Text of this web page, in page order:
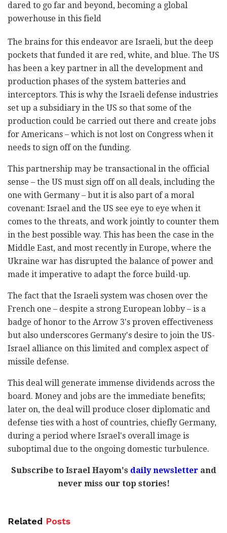
dared to go far and beyond, becoming a global
powerhouse in this field
The brains for this endeavor are Israeli, but the deep
pockets that funded it are red, white, and blue. The US
has been a key partner in all the development and
production phases of the system batteries and
interceptors. This is why the Israeli defense industries
set up a subsidiary in the US so that some of the
production could be carried out there and create jobs
for Americans – which is not lost on Congress when it
needs to sign off on the funding.
This partnership may be transactional in the official
sense – the US must sign off on all deals, including the
one with Germany – but it is also part of a moral
covenant: Israel and the US see eye to eye when it
comes to the threats, and work jointly to counter them
in the best possible way. This has been the case in the
Middle East, and most recently in Europe, where the
Ukraine war has disrupted the balance of power and
made it imperative to adapt the force build-up.
The fact that the Israeli system was chosen over the
French one – despite a strong European lobby – is a
badge of honor to the Arrow 3's proven effectiveness
but also underscores Germany's desire to join the US-
Israel alliance on this limited and complex aspect of
missile defense.
This deal will generate immense dividends across the
board. Money and jobs are the immediate benefits;
later on, the deal will produce closer diplomatic and
defense ties with a host of countries, chiefly Germany,
during a period where Israel's overall image is
suboptimal due to the ongoing domestic turbulence.
Subscribe to Israel Hayom's daily newsletterand
never miss our top stories!
Related Posts